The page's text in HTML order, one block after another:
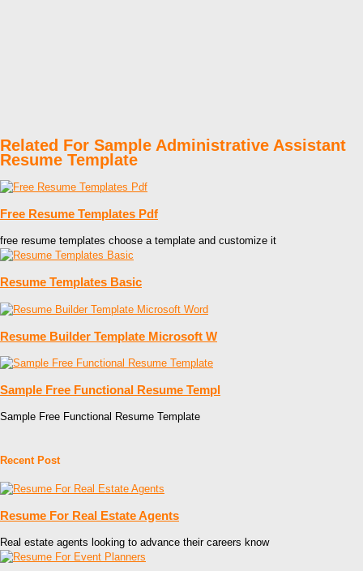
Related For Sample Administrative Assistant
Resume Template
Free Resume Templates Pdf
free resume templates choose a template and customize it
Resume Templates Basic
Resume Builder Template Microsoft W
Sample Free Functional Resume Templ
Sample Free Functional Resume Template
Recent Post
Resume For Real Estate Agents
Real estate agents looking to advance their careers know